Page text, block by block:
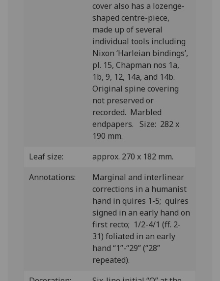
cover also has a lozenge-
shaped centre-piece,
made up of several
individual tools including
Nixon ‘Harleian bindings’,
pl. 15, Chapman nos 1a,
1b, 9, 12, 14a, and 14b.
Original spine covering
not preserved or
recorded. Marbled
endpapers. Size: 282 x
190 mm.
Leaf size:
approx. 270 x 182 mm.
Annotations:
Marginal and interlinear
corrections in a humanist
hand in quires 1-5; quires
signed in an early hand on
first recto; 1/2-4/1 (ff. 2-
31) foliated in an early
hand “1”-“29” (“28”
repeated).